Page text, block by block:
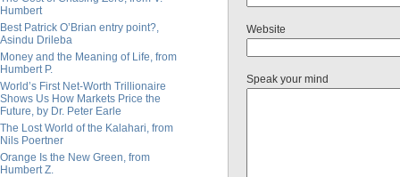
Humbert
Best Patrick O’Brian entry point?,
Asindu Drileba
Money and the Meaning of Life, from
Humbert P.
World’s First Net-Worth Trillionaire
Shows Us How Markets Price the
Future, by Dr. Peter Earle
The Lost World of the Kalahari, from
Nils Poertner
Orange Is the New Green, from
Humbert Z.
Website
Speak your mind